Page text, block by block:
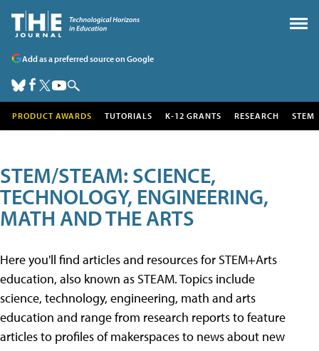
Add as a preferred source on Google
PRODUCT AWARDS TUTORIALS K-12 GRANTS RESEARCH STEM
STEM/STEAM: SCIENCE,
TECHNOLOGY, ENGINEERING,
MATH AND THE ARTS
Here you'll find articles and resources for STEM+Arts
education, also known as STEAM. Topics include
science, technology, engineering, math and arts
education and range from research reports to feature
articles to profiles of makerspaces to news about new